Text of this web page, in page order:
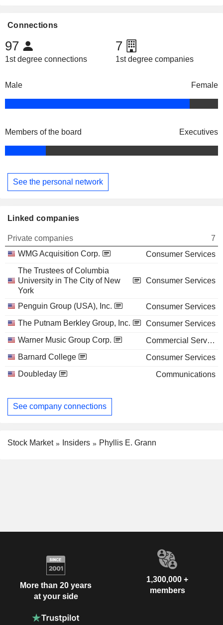
Connections
97
1st degree connections
7
1st degree companies
Male Female
Members of the board Executives
See the personal network
Linked companies
Private companies
7
WMG Acquisition Corp.
Consumer Services
The Trustees of Columbia
University in The City of New
York
Consumer Services
Penguin Group (USA), Inc.
Consumer Services
The Putnam Berkley Group, Inc.
Consumer Services
Warner Music Group Corp.
Commercial Services
Barnard College
Consumer Services
Doubleday
Communications
See company connections
Stock Market Insiders Phyllis E. Grann
More than 20 years
at your side
1,300,000 +
members